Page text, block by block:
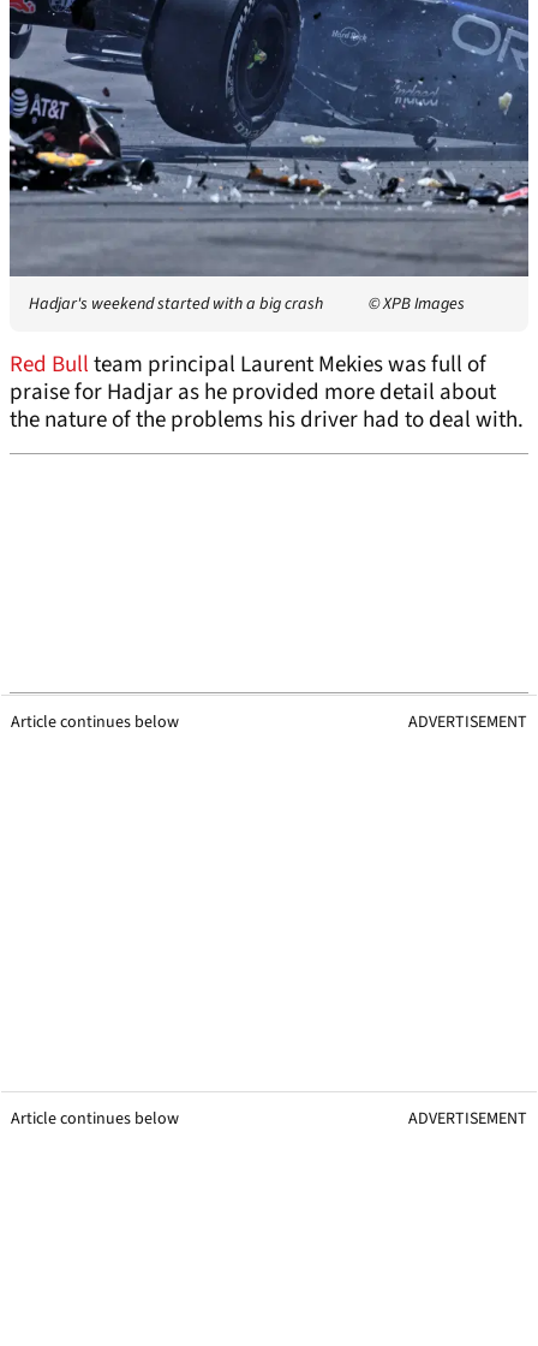
Hadjar's weekend started with a big crash © XPB Images
Red Bullteam principal Laurent Mekies was full of
praise for Hadjar as he provided more detail about
the nature of the problems his driver had to deal with.
Article continues below ADVERTISEMENT
Article continues below ADVERTISEMENT